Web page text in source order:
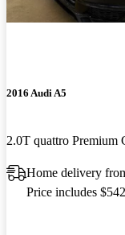
2016 Audi A5
2.0T quattro Premium
Home delivery
Price includes